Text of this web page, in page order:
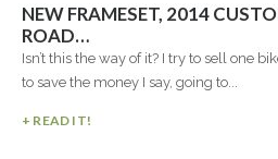
NEW FRAMESET, 2014
ROAD…
Isn’t this the way of it? I try to sell one
to save the money I say, going to...
+ READ IT!